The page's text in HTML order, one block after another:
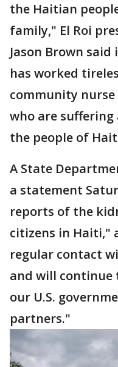
the Haitian
family," El Roi
Jason Brown
has worked
community
who are suffering
the people of
A State
a statement
reports of the
citizens in Haiti,"
regular contact
and will continue
our U.S.
partners."